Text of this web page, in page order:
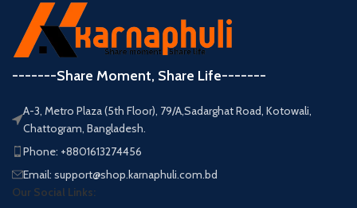
-------Share Moment, Share Life-------
A-3, Metro Plaza (5th Floor), 79/A,Sadarghat Road, Kotowali,
Chattogram, Bangladesh.
Phone: +8801613274456
Email: support@shop.karnaphuli.com.bd
Our Social Links: